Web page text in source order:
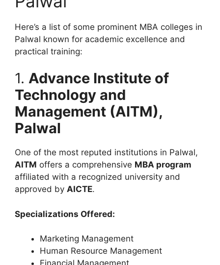
Here’s a list of some prominent MBA colleges in
Palwal known for academic excellence and
practical training:
1. Advance Institute of
Technology and
Management (AITM),
Palwal
One of the most reputed institutions in Palwal,
AITM offers a comprehensive MBA program
affiliated with a recognized university and
approved by AICTE.
Specializations Offered:
Marketing Management
Human Resource Management